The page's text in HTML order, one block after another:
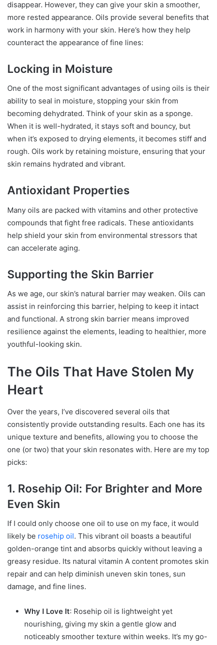
disappear. However, they can give your skin a smoother,
more rested appearance. Oils provide several benefits that
work in harmony with your skin. Here’s how they help
counteract the appearance of fine lines:
Locking in Moisture
One of the most significant advantages of using oils is their
ability to seal in moisture, stopping your skin from
becoming dehydrated. Think of your skin as a sponge.
When it is well-hydrated, it stays soft and bouncy, but
when it’s exposed to drying elements, it becomes stiff and
rough. Oils work by retaining moisture, ensuring that your
skin remains hydrated and vibrant.
Antioxidant Properties
Many oils are packed with vitamins and other protective
compounds that fight free radicals. These antioxidants
help shield your skin from environmental stressors that
can accelerate aging.
Supporting the Skin Barrier
As we age, our skin’s natural barrier may weaken. Oils can
assist in reinforcing this barrier, helping to keep it intact
and functional. A strong skin barrier means improved
resilience against the elements, leading to healthier, more
youthful-looking skin.
The Oils That Have Stolen My
Heart
Over the years, I’ve discovered several oils that
consistently provide outstanding results. Each one has its
unique texture and benefits, allowing you to choose the
one (or two) that your skin resonates with. Here are my top
picks:
1. Rosehip Oil: For Brighter and More
Even Skin
If I could only choose one oil to use on my face, it would
likely be rosehip oil. This vibrant oil boasts a beautiful
golden-orange tint and absorbs quickly without leaving a
greasy residue. Its natural vitamin A content promotes skin
repair and can help diminish uneven skin tones, sun
damage, and fine lines.
Why I Love It: Rosehip oil is lightweight yet
nourishing, giving my skin a gentle glow and
noticeably smoother texture within weeks. It’s my go-